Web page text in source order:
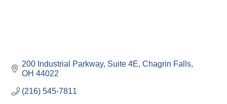
200 Industrial Parkway Suite 4E Chagrin Falls
OH 44022
(216) 545-7811